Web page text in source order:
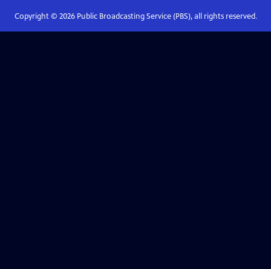
Copyright © 2026Public Broadcasting Service (PBS), all rights reserved.